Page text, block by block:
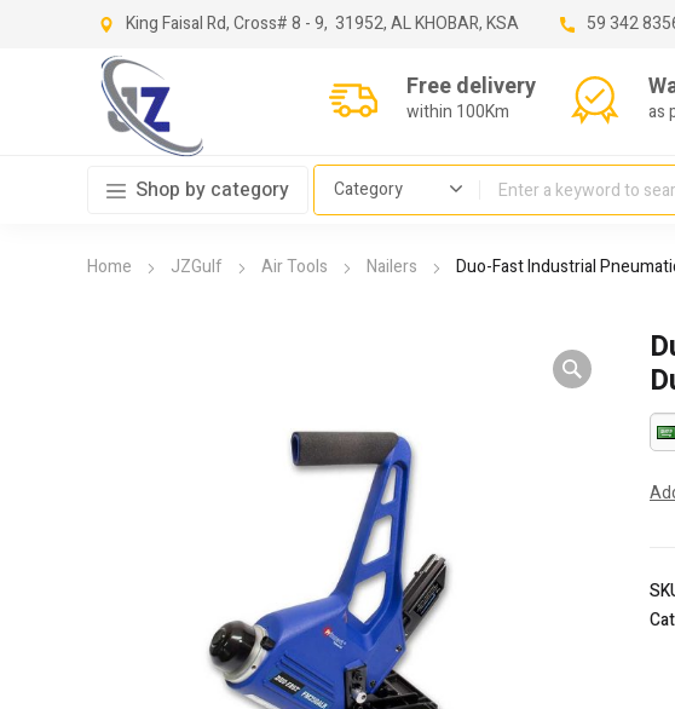
King Faisal Rd, Cross# 8 - 9, 31952, AL KHOBAR, KSA 59 342
Free delivery
within 100Km as
Shop by category
Home JZGulf Air Tools Nailers Duo-Fast Industrial